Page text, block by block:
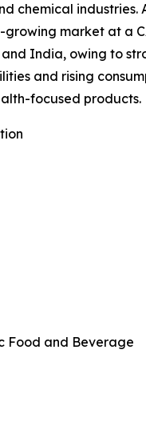
chemical industries.
growing market at a
and India, owing to
and rising
focused products.
Food and Beverage